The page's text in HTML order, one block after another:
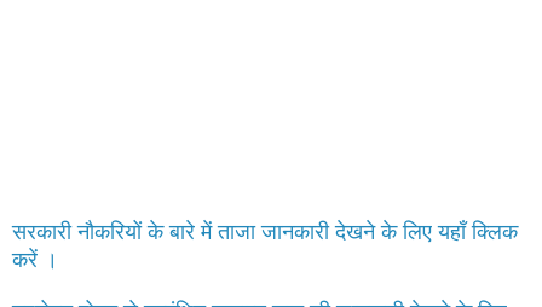
सरकारी नौकरियों के बारे में ताजा जानकारी देखने के लिए यहाँ क्लिक
करें ।